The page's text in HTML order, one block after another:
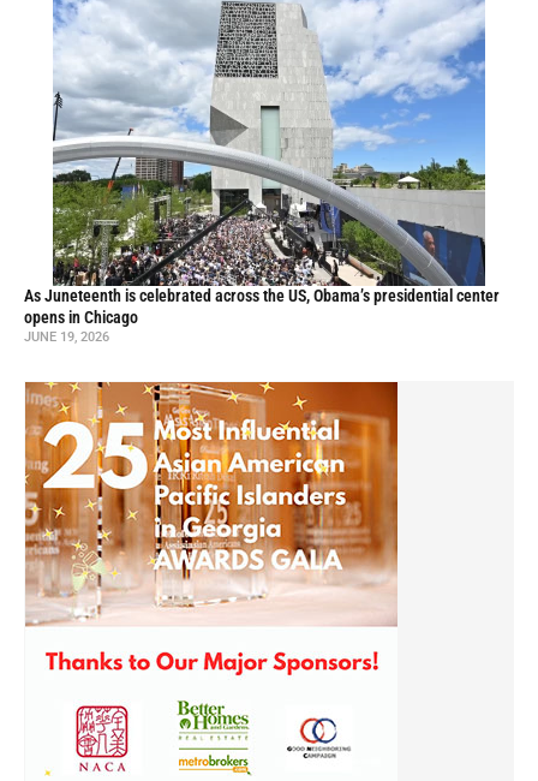
As Juneteenth is celebrated across the US, Obama’s presidential center
opens in Chicago
JUNE 19, 2026